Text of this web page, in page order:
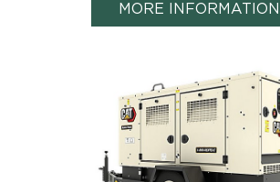
MORE INFORMATION